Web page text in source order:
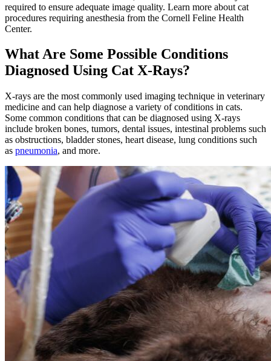
required to ensure adequate image quality. Learn more about cat
procedures requiring anesthesia from the Cornell Feline Health
Center.
What Are Some Possible Conditions
Diagnosed Using Cat X-Rays?
X-rays are the most commonly used imaging technique in veterinary
medicine and can help diagnose a variety of conditions in cats.
Some common conditions that can be diagnosed using X-rays
include broken bones, tumors, dental issues, intestinal problems such
as obstructions, bladder stones, heart disease, lung conditions such
as pneumonia, and more.